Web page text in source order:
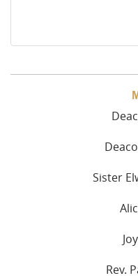
Sister
Rev.